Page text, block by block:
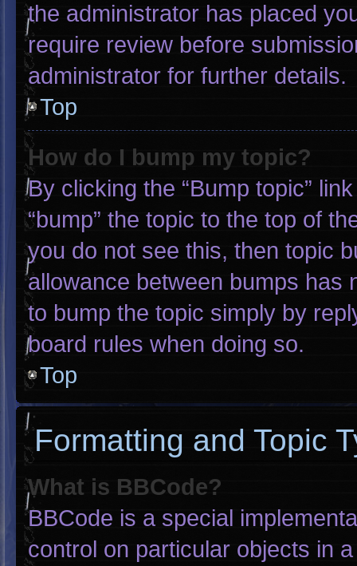
the administrator has placed
require review before
administrator for further details.
Top
How do I bump my topic?
By clicking the “Bump topic”
“bump” the topic to the top of
you do not see this, then topic
allowance between bumps has
to bump the topic simply by
board rules when doing so.
Top
Formatting and Topic
What is BBCode?
BBCode is a special
control on particular objects in